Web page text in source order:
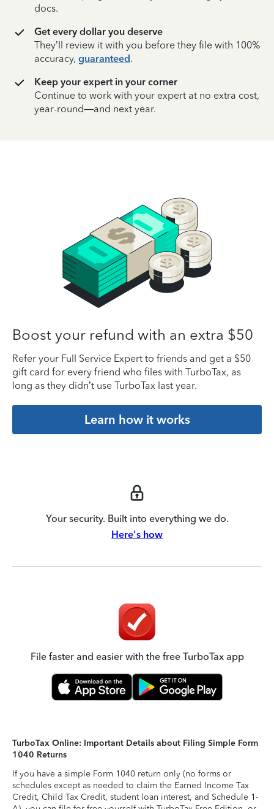
docs.
Get every dollar you deserve
They’ll review it with you before they file with 100%
accuracy, guaranteed.
Keep your expert in your corner
Continue to work with your expert at no extra cost,
year-round—and next year.
Boost your refund with an extra $50
Refer your Full Service Expert to friends and get a $50
gift card for every friend who files with TurboTax, as
long as they didn’t use TurboTax last year.
Learn how it works
Your security. Built into everything we do.
Here's how
File faster and easier with the free TurboTax app
TurboTax Online: Important Details about Filing Simple Form
1040 Returns
If you have a simple Form 1040 return only (no forms or
schedules except as needed to claim the Earned Income Tax
Credit, Child Tax Credit, student loan interest, and Schedule 1-